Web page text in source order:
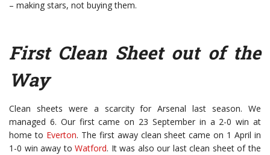
– making stars, not buying them.
First Clean Sheet out of the
Way
Clean sheets were a scarcity for Arsenal last season. We
managed 6. Our first came on 23 September in a 2-0 win at
home to Everton. The first away clean sheet came on 1 April in
1-0 win away toWatford. It was also our last clean sheet of the